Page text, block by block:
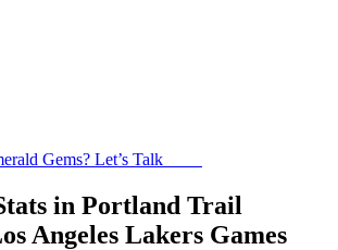
Gems? Let’s Talk
in Portland Trail
Angeles Lakers Games